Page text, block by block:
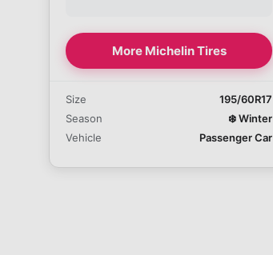
More Michelin Tires
Size
195/60R17
Season
❄️Winter
Vehicle
Passenger Car